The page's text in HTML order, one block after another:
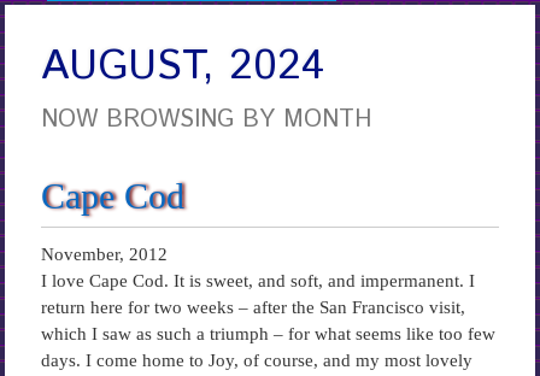
AUGUST, 2024
NOW BROWSING BY MONTH
Cape Cod
November, 2012
I love Cape Cod. It is sweet, and soft, and impermanent. I
return here for two weeks – after the San Francisco visit,
which I saw as such a triumph – for what seems like too few
days. I come home to Joy, of course, and my most lovely